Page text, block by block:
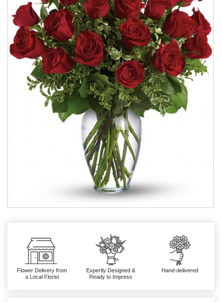
Flower Delivery from
a Local Florist
Expertly Designed &
Ready to Impress
Hand-delivered